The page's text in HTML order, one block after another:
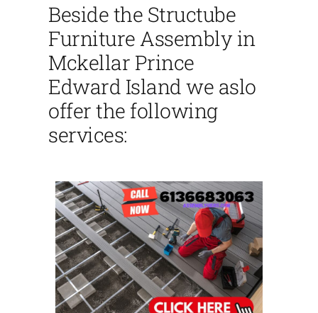
Beside the Structube
Furniture Assembly in
Mckellar Prince
Edward Island we aslo
offer the following
services: